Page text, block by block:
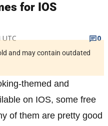
for IOS
UTC
0
and may contain outdated
themed and
on IOS, some free
of them are pretty good